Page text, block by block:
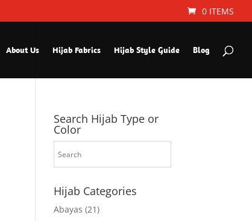
0 ITEMS
About Us Hijab Fabrics Hijab Style Guide Blog
Search Hijab Type or
Color
Hijab Categories
Abayas (21)